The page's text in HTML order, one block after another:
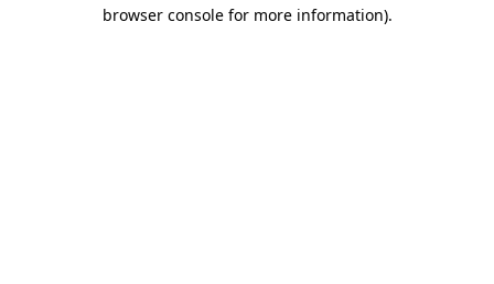
browser console for more information).